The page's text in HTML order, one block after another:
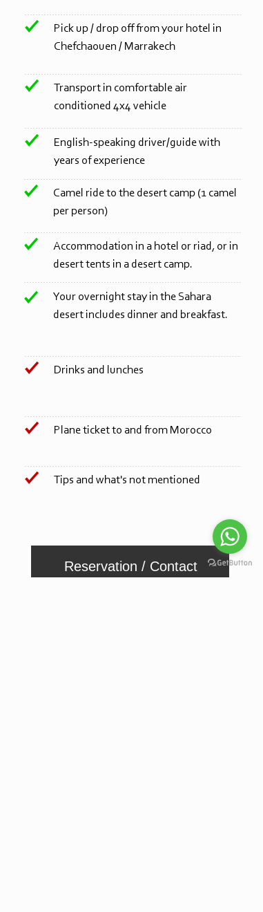
English-speaking driver/guide with
years of experience
Transport in comfortable air
conditioned 4x4 vehicle
Pick up / drop off from your hotel in
Chefchaouen / Marrakech
Tips and what's not mentioned
Plane ticket to and from Morocco
Drinks and lunches
Your overnight stay in the Sahara
desert includes dinner and breakfast.
Accommodation in a hotel or riad, or in
desert tents in a desert camp.
Camel ride to the desert camp (1 camel
per person)
Reservation / Contact